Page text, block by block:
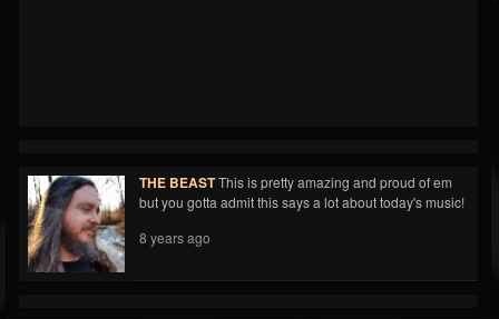
THE BEASTThis is pretty amazing and proud of em
but you gotta admit this says a lot about today's music!
8 years ago